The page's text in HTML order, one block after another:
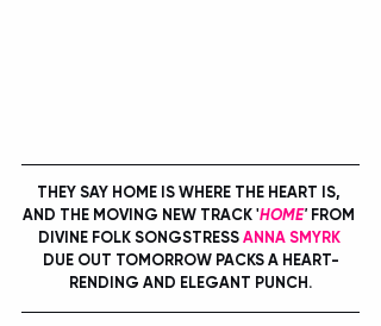
THEY SAY HOME IS WHERE THE HEART IS,
AND THE MOVING NEW TRACK 'HOME' FROM
DIVINE FOLK SONGSTRESS ANNA SMYRK
DUE OUT TOMORROW PACKS A HEART-
RENDING AND ELEGANT PUNCH.